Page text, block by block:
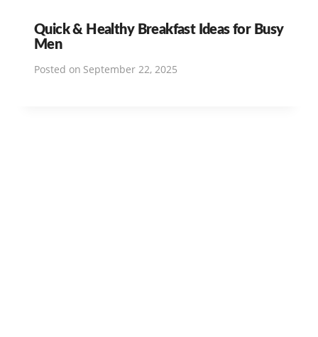
Quick & Healthy Breakfast Ideas for Busy
Men
Posted on September 22, 2025